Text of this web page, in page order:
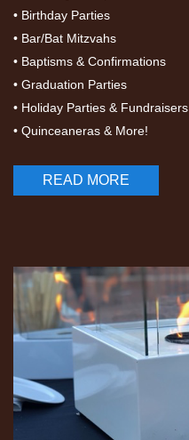
• Birthday Parties
• Bar/Bat Mitzvahs
• Baptisms & Confirmations
• Graduation Parties
• Holiday Parties & Fundraisers
• Quinceaneras & More!
READ MORE